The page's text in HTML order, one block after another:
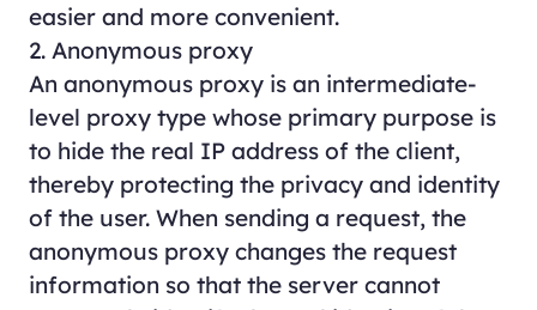
easier and more convenient.
2. Anonymous proxy
An anonymous proxy is an intermediate-
level proxy type whose primary purpose is
to hide the real IP address of the client,
thereby protecting the privacy and identity
of the user. When sending a request, the
anonymous proxy changes the request
information so that the server cannot